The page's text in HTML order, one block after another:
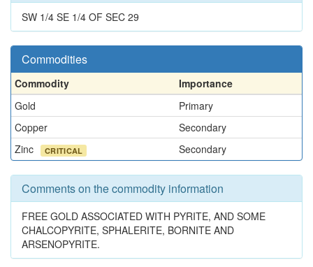
SW 1/4 SE 1/4 OF SEC 29
Commodities
Commodity
Importance
Gold
Primary
Copper
Secondary
Zinc
CRITICAL Secondary
Comments on the commodity information
FREE GOLD ASSOCIATED WITH PYRITE, AND SOME
CHALCOPYRITE, SPHALERITE, BORNITE AND
ARSENOPYRITE.